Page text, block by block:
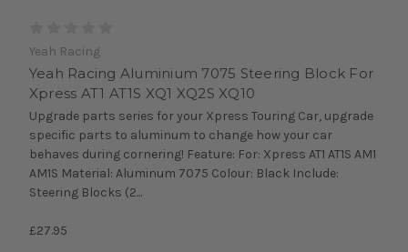
Yeah Racing
Yeah Racing Aluminium 7075 Steering Block For
Xpress AT1 AT1S XQ1 XQ2S XQ10
Upgrade parts series for your Xpress Touring Car, upgrade
specific parts to aluminum to change how your car
behaves during cornering! Feature: For: Xpress AT1 AT1S AM1
AM1S Material: Aluminum 7075 Colour: Black Include:
Steering Blocks (2...
£27.95